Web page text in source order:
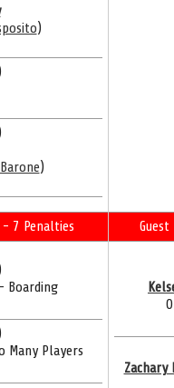
)
)
7 Penalties
Boarding
Many Players
Zachary